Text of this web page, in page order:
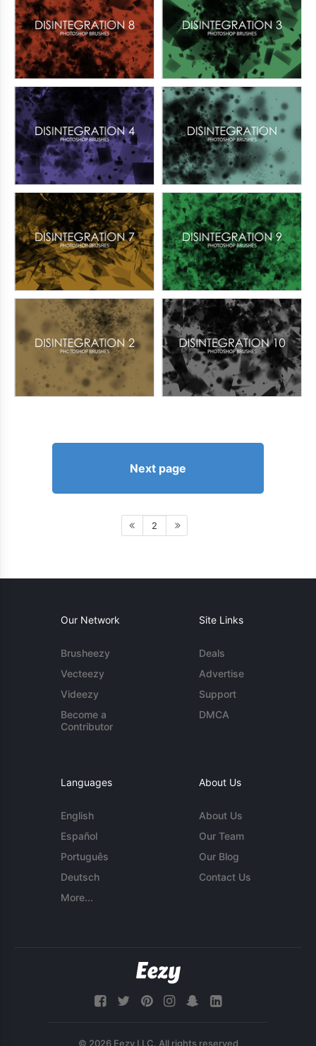
Next page
2
Our Network
Brusheezy
Vecteezy
Videezy
Become a
Contributor
Site Links
Deals
Advertise
Support
DMCA
Languages
English
Español
Português
Deutsch
More...
About Us
About Us
Our Team
Our Blog
Contact Us
© 2026 Eezy LLC. All rights reserved